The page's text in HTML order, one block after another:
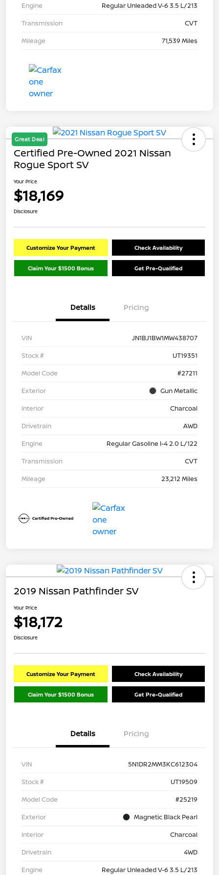
Engine
Regular Unleaded V-6 3.5 L/213
Transmission
CVT
Mileage
71,539 Miles
Great Deal
Certified Pre-Owned 2021 Nissan
Rogue Sport SV
Your Price
$18,169
Disclosure
Customize Your Payment Check Availability
Claim Your $1500 Bonus Get Pre-Qualified
Details Pricing
VIN
JN1BJ1BW1MW438707
Stock #
UT19351
Model Code
#27211
Exterior
Gun Metallic
Interior
Charcoal
Drivetrain
AWD
Engine
Regular Gasoline I-4 2.0 L/122
Transmission
CVT
Mileage
23,212 Miles
2019 Nissan Pathfinder SV
Your Price
$18,172
Disclosure
Customize Your Payment Check Availability
Claim Your $1500 Bonus Get Pre-Qualified
Details Pricing
VIN
5N1DR2MM3KC612304
Stock #
UT19509
Model Code
#25219
Exterior
Magnetic Black Pearl
Interior
Charcoal
Drivetrain
4WD
Engine
Regular Unleaded V-6 3.5 L/213